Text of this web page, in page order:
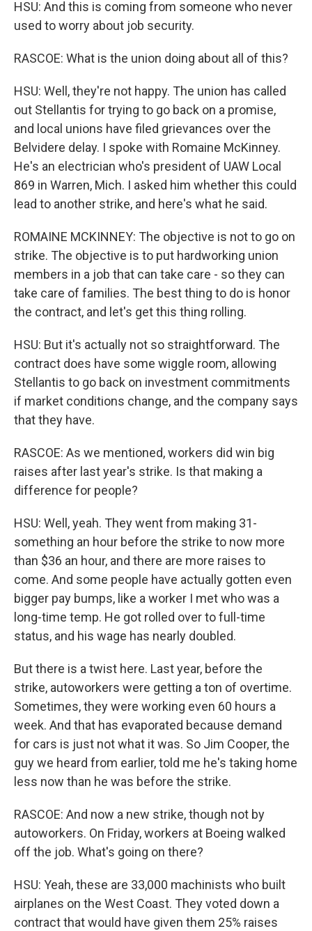
HSU: And this is coming from someone who never
used to worry about job security.
RASCOE: What is the union doing about all of this?
HSU: Well, they're not happy. The union has called
out Stellantis for trying to go back on a promise,
and local unions have filed grievances over the
Belvidere delay. I spoke with Romaine McKinney.
He's an electrician who's president of UAW Local
869 in Warren, Mich. I asked him whether this could
lead to another strike, and here's what he said.
ROMAINE MCKINNEY: The objective is not to go on
strike. The objective is to put hardworking union
members in a job that can take care - so they can
take care of families. The best thing to do is honor
the contract, and let's get this thing rolling.
HSU: But it's actually not so straightforward. The
contract does have some wiggle room, allowing
Stellantis to go back on investment commitments
if market conditions change, and the company says
that they have.
RASCOE: As we mentioned, workers did win big
raises after last year's strike. Is that making a
difference for people?
HSU: Well, yeah. They went from making 31-
something an hour before the strike to now more
than $36 an hour, and there are more raises to
come. And some people have actually gotten even
bigger pay bumps, like a worker I met who was a
long-time temp. He got rolled over to full-time
status, and his wage has nearly doubled.
But there is a twist here. Last year, before the
strike, autoworkers were getting a ton of overtime.
Sometimes, they were working even 60 hours a
week. And that has evaporated because demand
for cars is just not what it was. So Jim Cooper, the
guy we heard from earlier, told me he's taking home
less now than he was before the strike.
RASCOE: And now a new strike, though not by
autoworkers. On Friday, workers at Boeing walked
off the job. What's going on there?
HSU: Yeah, these are 33,000 machinists who built
airplanes on the West Coast. They voted down a
contract that would have given them 25% raises